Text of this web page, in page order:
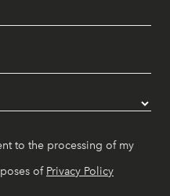
to the processing of my
of Privacy Policy